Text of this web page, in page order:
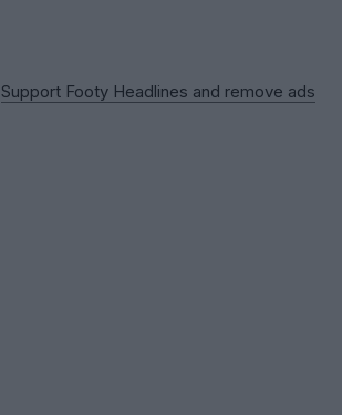
Support Footy Headlines and remove ads